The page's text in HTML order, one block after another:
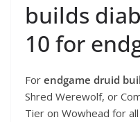
builds
10 for
For endgame druid
Shred Werewolf, or
Tier on Wowhead for